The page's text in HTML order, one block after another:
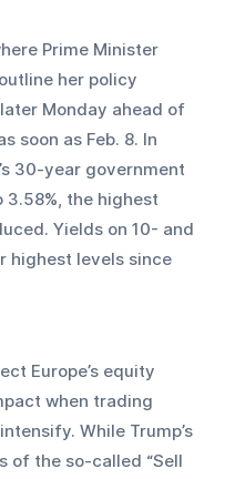
Prime Minister
her policy
Monday ahead of
soon as Feb. 8. In
30-year government
the highest
Yields on 10- and
highest levels since
Europe’s equity
when trading
While Trump’s
of the so-called “Sell